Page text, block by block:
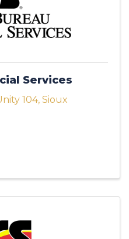
Services
104, Sioux